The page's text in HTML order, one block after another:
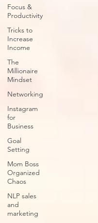
Focus &
Productivity
Tricks to
Increase
Income
The
Millionaire
Mindset
Networking
Instagram
for
Business
Goal
Setting
Mom Boss
Organized
Chaos
NLP sales
and
marketing